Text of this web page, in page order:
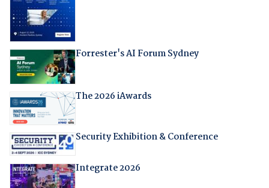
Forrester's AI Forum Sydney
The 2026 iAwards
Security Exhibition & Conference
Integrate 2026